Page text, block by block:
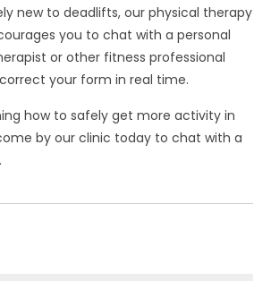
new to deadlifts, our physical therapy
you to chat with a personal
or other fitness professional
your form in real time.
how to safely get more activity in
by our clinic today to chat with a